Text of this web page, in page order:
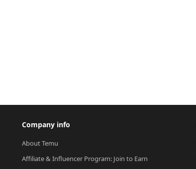
Company info
About Temu
Affiliate & Influencer Program: Join to Earn